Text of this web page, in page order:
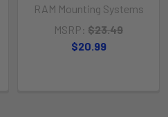
RAM Mounting Systems
MSRP: $23.49
$20.99